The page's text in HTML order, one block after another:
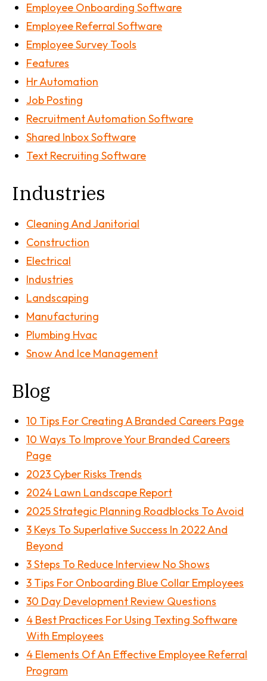
Employee Onboarding Software
Employee Referral Software
Employee Survey Tools
Features
Hr Automation
Job Posting
Recruitment Automation Software
Shared Inbox Software
Text Recruiting Software
Industries
Cleaning And Janitorial
Construction
Electrical
Industries
Landscaping
Manufacturing
Plumbing Hvac
Snow And Ice Management
Blog
10 Tips For Creating A Branded Careers Page
10 Ways To Improve Your Branded Careers
Page
2023 Cyber Risks Trends
2024 Lawn Landscape Report
2025 Strategic Planning Roadblocks To Avoid
3 Keys To Superlative Success In 2022 And
Beyond
3 Steps To Reduce Interview No Shows
3 Tips For Onboarding Blue Collar Employees
30 Day Development Review Questions
4 Best Practices For Using Texting Software
With Employees
4 Elements Of An Effective Employee Referral
Program